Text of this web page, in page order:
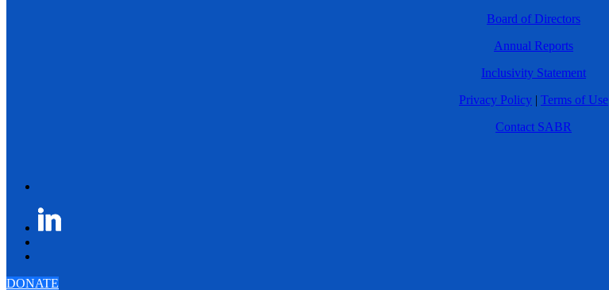
Board of Directors
Annual Reports
Inclusivity Statement
Privacy Policy | Terms of Use
Contact SABR
DONATE